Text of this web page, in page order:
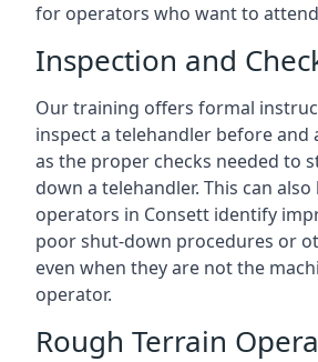
for operators who want to
Inspection and
Our training offers formal
inspect a telehandler before and
as the proper checks needed to
down a telehandler. This can
operators in Consett identify
poor shut-down procedures or
even when they are not the
operator.
Rough Terrain